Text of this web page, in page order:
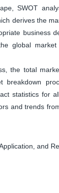
SWOT
derives the
business
global
the total
breakdown
statistics for
and trends
and